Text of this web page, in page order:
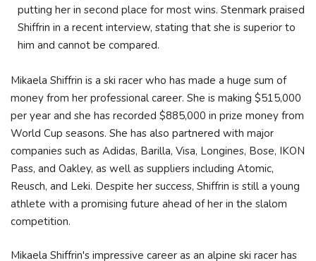
putting her in second place for most wins. Stenmark praised
Shiffrin in a recent interview, stating that she is superior to
him and cannot be compared.
Mikaela Shiffrin is a ski racer who has made a huge sum of
money from her professional career. She is making $515,000
per year and she has recorded $885,000 in prize money from
World Cup seasons. She has also partnered with major
companies such as Adidas, Barilla, Visa, Longines, Bose, IKON
Pass, and Oakley, as well as suppliers including Atomic,
Reusch, and Leki. Despite her success, Shiffrin is still a young
athlete with a promising future ahead of her in the slalom
competition.
Mikaela Shiffrin's impressive career as an alpine ski racer has